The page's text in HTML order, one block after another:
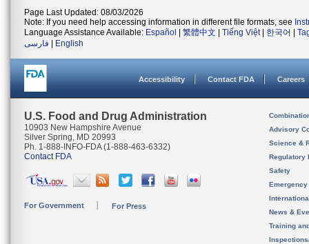
Page Last Updated: 08/03/2026
Note: If you need help accessing information in different file formats, see
Language Assistance Available: Español 繁體中文 Tiếng Việt| 한국어
فارسی
English
Accessibility Contact FDA Careers
U.S. Food and Drug Administration
10903 New Hampshire Avenue
Silver Spring, MD 20993
Ph. 1-888-INFO-FDA (1-888-463-6332)
Contact FDA
For Government For Press
Advisory
Science &
Regulatory
Safety
News &
Training